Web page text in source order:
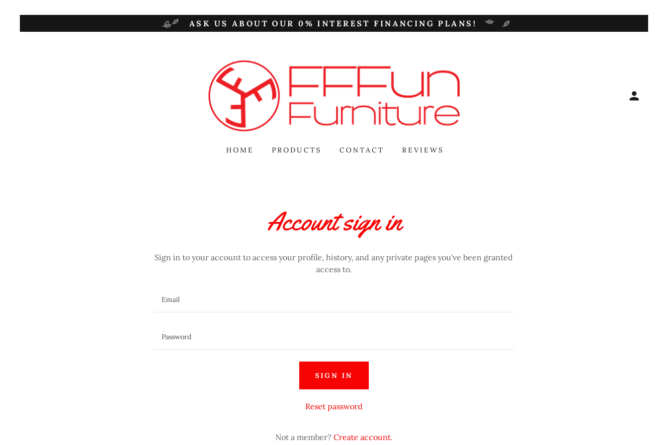
ASK US ABOUT OUR 0% INTEREST FINANCING PLANS!
HOME PRODUCTS CONTACT REVIEWS
Account sign in
Sign in to your account to access your profile, history, and any private pages you've been granted
access to.
SIGN IN
Reset password
Not a member? Create account.